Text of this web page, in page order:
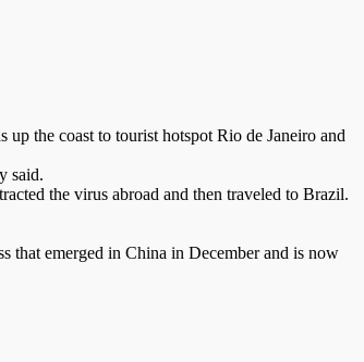
the coast to tourist hotspot Rio de Janeiro and
said.
the virus abroad and then traveled to Brazil.
that emerged in China in December and is now